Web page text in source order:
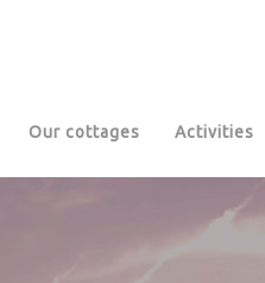
Our cottages Activities